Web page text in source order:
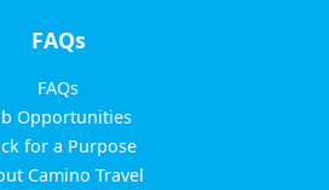
FAQs
FAQs
Opportunities
for a Purpose
Camino Travel